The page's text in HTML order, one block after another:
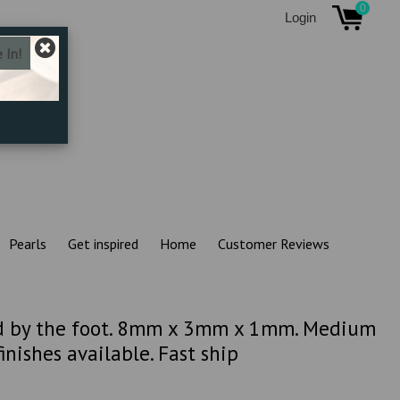
Login
0
Pearls Get inspired Home Customer Reviews
by the foot. 8mm x 3mm x 1mm. Medium
available. Fast ship